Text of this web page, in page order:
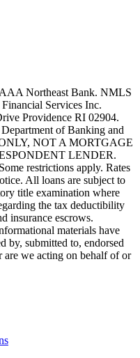
Northeast Bank. NMLS
Services Inc.
Providence RI 02904.
of Banking and
NOT A MORTGAGE
LENDER.
restrictions apply. Rates
All loans are subject to
title examination where
the tax deductibility
insurance escrows.
materials have
by, submitted to, endorsed
we acting on behalf of or